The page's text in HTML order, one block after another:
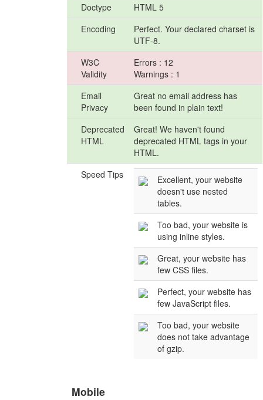
Doctype
HTML 5
Encoding
Perfect. Your declared charset is
UTF-8.
W3C
Validity
Errors : 12
Warnings : 1
Email
Privacy
Great no email address has
been found in plain text!
Deprecated
HTML
Great! We haven't found
deprecated HTML tags in your
HTML.
Speed Tips
Excellent, your website
doesn't use nested
tables.
Too bad, your website is
using inline styles.
Great, your website has
few CSS files.
Perfect, your website has
few JavaScript files.
Too bad, your website
does not take advantage
of gzip.
Mobile